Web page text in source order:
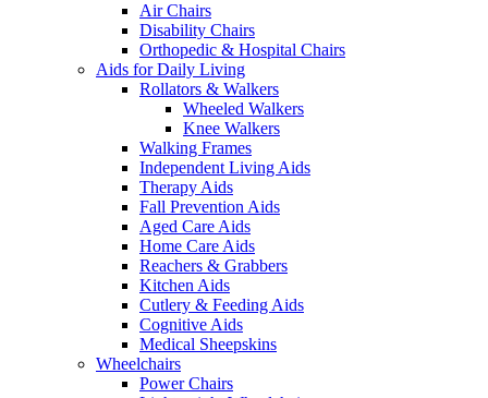
Air Chairs
Disability Chairs
Orthopedic & Hospital Chairs
Aids for Daily Living
Rollators & Walkers
Wheeled Walkers
Knee Walkers
Walking Frames
Independent Living Aids
Therapy Aids
Fall Prevention Aids
Aged Care Aids
Home Care Aids
Reachers & Grabbers
Kitchen Aids
Cutlery & Feeding Aids
Cognitive Aids
Medical Sheepskins
Wheelchairs
Power Chairs